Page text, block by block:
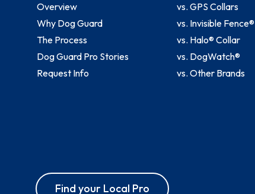
Overview
Why Dog Guard
The Process
Dog Guard Pro Stories
Request Info
vs. GPS Collars
vs. Invisible Fence®
vs. Halo® Collar
vs. DogWatch®
vs. Other Brands
Find your Local Pro